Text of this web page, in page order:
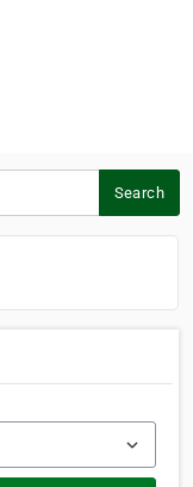
Search